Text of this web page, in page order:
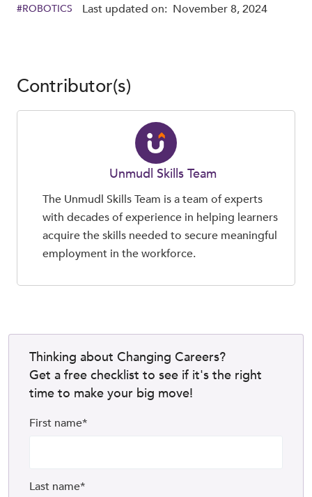
#ROBOTICS Last updated on: November 8, 2024
Contributor(s)
Unmudl Skills Team
The Unmudl Skills Team is a team of experts
with decades of experience in helping learners
acquire the skills needed to secure meaningful
employment in the workforce.
Thinking about Changing Careers?
Get a free checklist to see if it's the right
time to make your big move!
First name*
Last name*